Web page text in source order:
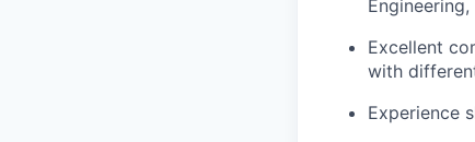
Excellent
with
Experience